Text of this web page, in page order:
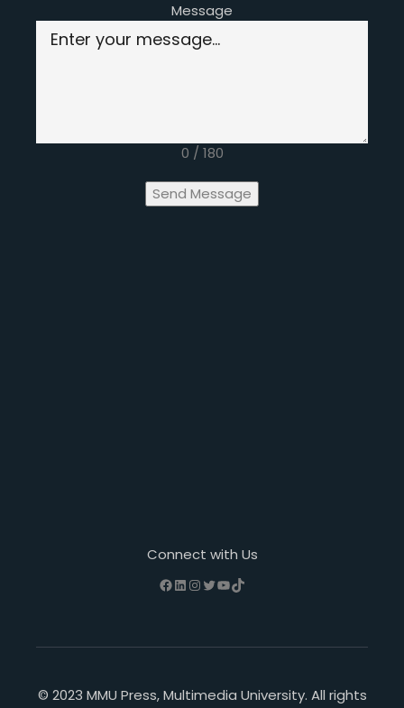
Message
0 / 180
Send Message
Connect with Us
Facebook LinkedIn InstagramTwitter YouTube TikTok
© 2023 MMU Press, Multimedia University. All rights